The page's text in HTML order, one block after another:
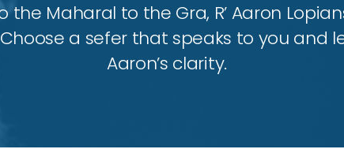
Maharal to the Gra, R’ Aaron
a sefer that speaks to you and
Aaron’s clarity.